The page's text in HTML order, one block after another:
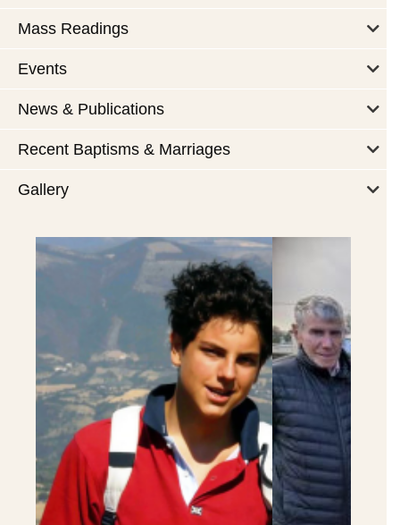
Mass Readings
Events
News & Publications
Recent Baptisms & Marriages
Gallery